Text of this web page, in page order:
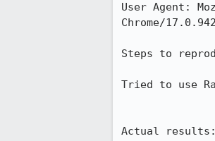
User Agent:
Chrome/
Steps to
Tried to use
Actual results: